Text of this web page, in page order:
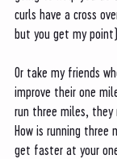
curls have a cross
but you get my
Or take my friends
improve their one
run three miles,
How is running three
get faster at your